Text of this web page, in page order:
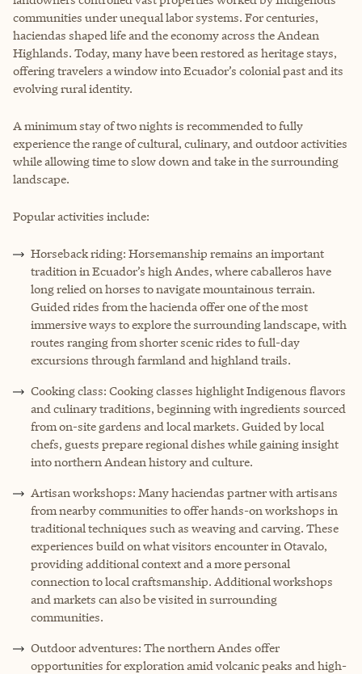
communities under unequal labor systems. For centuries,
haciendas shaped life and the economy across the Andean
Highlands. Today, many have been restored as heritage stays,
offering travelers a window into Ecuador’s colonial past and its
evolving rural identity.
A minimum stay of two nights is recommended to fully
experience the range of cultural, culinary, and outdoor activities
while allowing time to slow down and take in the surrounding
landscape.
Popular activities include:
Horseback riding: Horsemanship remains an important
tradition in Ecuador’s high Andes, where caballeros have
long relied on horses to navigate mountainous terrain.
Guided rides from the hacienda offer one of the most
immersive ways to explore the surrounding landscape, with
routes ranging from shorter scenic rides to full-day
excursions through farmland and highland trails.
Cooking class: Cooking classes highlight Indigenous flavors
and culinary traditions, beginning with ingredients sourced
from on-site gardens and local markets. Guided by local
chefs, guests prepare regional dishes while gaining insight
into northern Andean history and culture.
Artisan workshops: Many haciendas partner with artisans
from nearby communities to offer hands-on workshops in
traditional techniques such as weaving and carving. These
experiences build on what visitors encounter in Otavalo,
providing additional context and a more personal
connection to local craftsmanship. Additional workshops
and markets can also be visited in surrounding
communities.
Outdoor adventures: The northern Andes offer
opportunities for exploration amid volcanic peaks and high-